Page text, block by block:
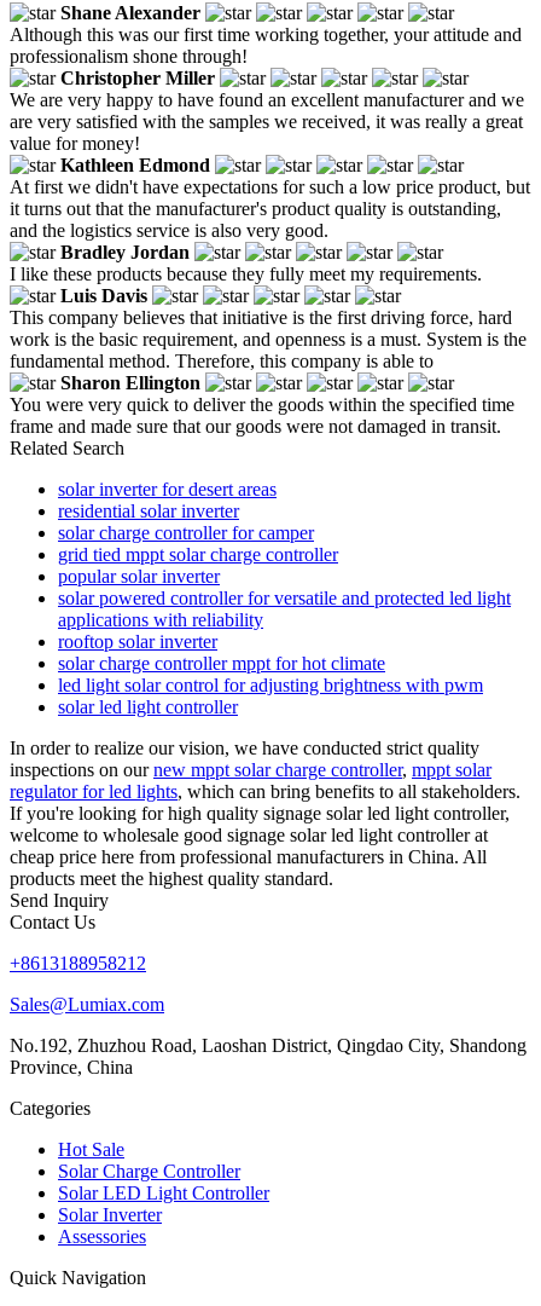
Shane Alexander
Although this was our first time working together, your attitude and
professionalism shone through!
Christopher Miller
We are very happy to have found an excellent manufacturer and we
are very satisfied with the samples we received, it was really a great
value for money!
Kathleen Edmond
At first we didn't have expectations for such a low price product, but
it turns out that the manufacturer's product quality is outstanding,
and the logistics service is also very good.
Bradley Jordan
I like these products because they fully meet my requirements.
Luis Davis
This company believes that initiative is the first driving force, hard
work is the basic requirement, and openness is a must. System is the
fundamental method. Therefore, this company is able to
Sharon Ellington
You were very quick to deliver the goods within the specified time
frame and made sure that our goods were not damaged in transit.
Related Search
solar inverter for desert areas
residential solar inverter
solar charge controller for camper
grid tied mppt solar charge controller
popular solar inverter
solar powered controller for versatile and protected led light
applications with reliability
rooftop solar inverter
solar charge controller mppt for hot climate
led light solar control for adjusting brightness with pwm
solar led light controller
In order to realize our vision, we have conducted strict quality
inspections on ournew mppt solar charge controller, mppt solar
regulator for led lights, which can bring benefits to all stakeholders.
If you're looking for high quality signage solar led light controller,
welcome to wholesale good signage solar led light controller at
cheap price here from professional manufacturers in China. All
products meet the highest quality standard.
Send Inquiry
Contact Us
+8613188958212
Sales@Lumiax.com
No.192, Zhuzhou Road, Laoshan District, Qingdao City, Shandong
Province, China
Categories
Hot Sale
Solar Charge Controller
Solar LED Light Controller
Solar Inverter
Assessories
Quick Navigation